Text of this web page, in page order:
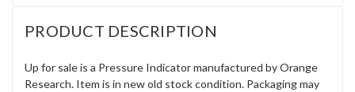
PRODUCT DESCRIPTION
Up for sale is a Pressure Indicator manufactured by Orange
Research. Item is in new old stock condition. Packaging may